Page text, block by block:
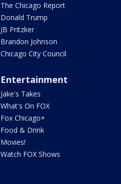
The Chicago Report
Donald Trump
JB Pritzker
Brandon Johnson
Chicago City Council
Entertainment
Jake's Takes
What's On FOX
Fox Chicago+
Food & Drink
Movies!
Watch FOX Shows